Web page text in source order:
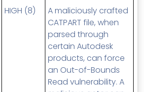
HIGH (8)
A maliciously crafted
CATPART file, when
parsed through
certain Autodesk
products, can force
an Out-of-Bounds
Read vulnerability. A